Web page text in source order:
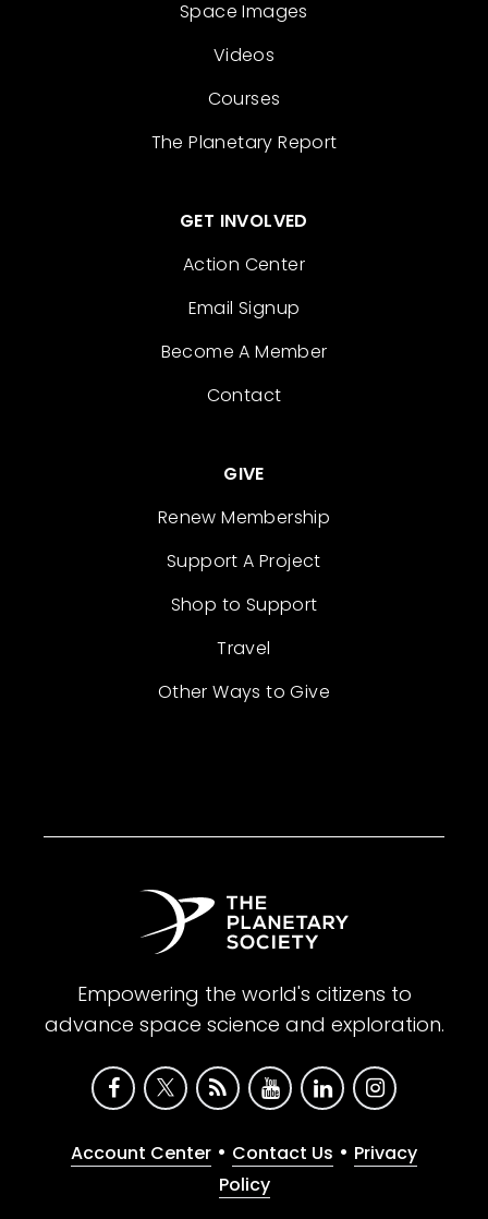
Space Images
Videos
Courses
The Planetary Report
GET INVOLVED
Action Center
Email Signup
Become A Member
Contact
GIVE
Renew Membership
Support A Project
Shop to Support
Travel
Other Ways to Give
Empowering the world's citizens to
advance space science and exploration.
Account Center • Contact Us • Privacy
Policy